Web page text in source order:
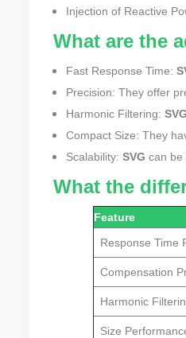
Injection of Reactive
What are the
Fast Response Time:
Precision: They offer
Harmonic Filtering: SVG
Compact Size: They
Scalability: SVG can be
What the
Feature
Response Time
Compensation
Harmonic
Size